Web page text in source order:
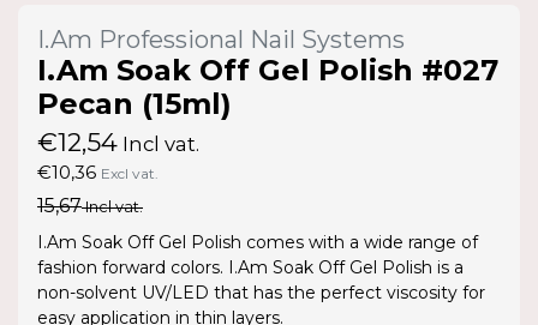
I.Am Professional Nail Systems
I.Am Soak Off Gel Polish #027
Pecan (15ml)
€12,54 Incl vat.
€10,36 Excl vat.
15,67Incl vat.
I.Am Soak Off Gel Polish comes with a wide range of
fashion forward colors. I.Am Soak Off Gel Polish is a
non-solvent UV/LED that has the perfect viscosity for
easy application in thin layers.